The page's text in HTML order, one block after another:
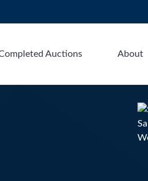
Auctions About